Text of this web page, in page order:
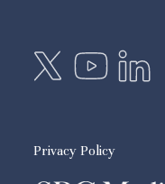
Privacy Policy